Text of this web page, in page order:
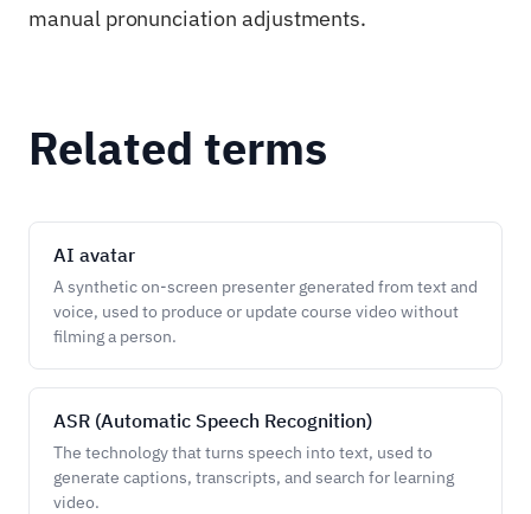
manual pronunciation adjustments.
Related terms
AI avatar
A synthetic on-screen presenter generated from text and
voice, used to produce or update course video without
filming a person.
ASR (Automatic Speech Recognition)
The technology that turns speech into text, used to
generate captions, transcripts, and search for learning
video.